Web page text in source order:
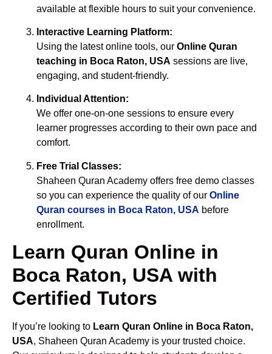
available at flexible hours to suit your convenience.
Interactive Learning Platform:
Using the latest online tools, our Online Quran
teaching in Boca Raton, USA sessions are live,
engaging, and student-friendly.
Individual Attention:
We offer one-on-one sessions to ensure every
learner progresses according to their own pace and
comfort.
Free Trial Classes:
Shaheen Quran Academy offers free demo classes
so you can experience the quality of our Online
Quran courses in Boca Raton, USA before
enrollment.
Learn Quran Online in
Boca Raton, USA with
Certified Tutors
If you’re looking to Learn Quran Online in Boca Raton,
USA, Shaheen Quran Academy is your trusted choice.